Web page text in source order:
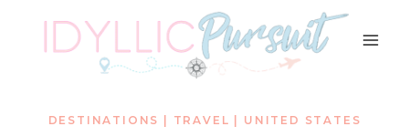
DESTINATIONS TRAVEL UNITED STATES